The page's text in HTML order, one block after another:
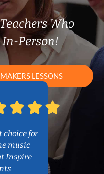
Who
In-Person!
LESSONS
choice for
music
Inspire